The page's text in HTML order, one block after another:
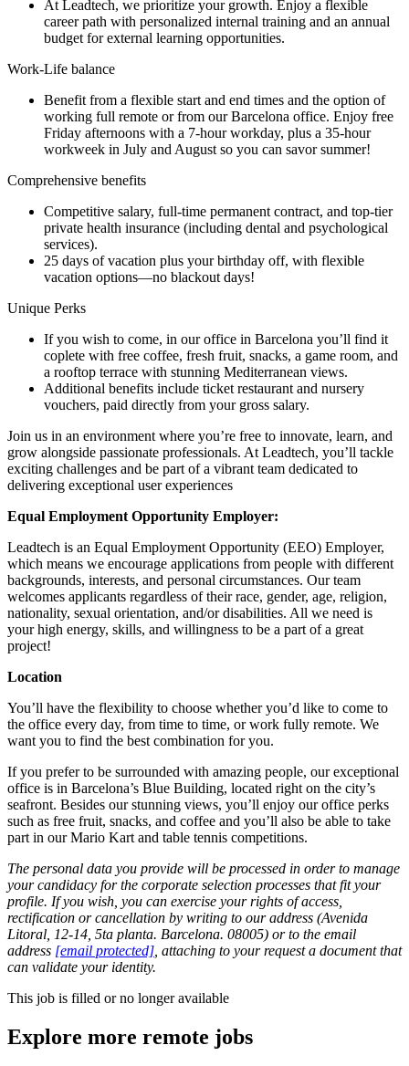
At Leadtech, we prioritize your growth. Enjoy a flexible
career path with personalized internal training and an annual
budget for external learning opportunities.
Work-Life balance
Benefit from a flexible start and end times and the option of
working full remote or from our Barcelona office. Enjoy free
Friday afternoons with a 7-hour workday, plus a 35-hour
workweek in July and August so you can savor summer!
Comprehensive benefits
Competitive salary, full-time permanent contract, and top-tier
private health insurance (including dental and psychological
services).
25 days of vacation plus your birthday off, with flexible
vacation options—no blackout days!
Unique Perks
If you wish to come, in our office in Barcelona you’ll find it
coplete with free coffee, fresh fruit, snacks, a game room, and
a rooftop terrace with stunning Mediterranean views.
Additional benefits include ticket restaurant and nursery
vouchers, paid directly from your gross salary.
Join us in an environment where you’re free to innovate, learn, and
grow alongside passionate professionals. At Leadtech, you’ll tackle
exciting challenges and be part of a vibrant team dedicated to
delivering exceptional user experiences
Equal Employment Opportunity Employer:
Leadtech is an Equal Employment Opportunity (EEO) Employer,
which means we encourage applications from people with different
backgrounds, interests, and personal circumstances. Our team
welcomes applicants regardless of their race, gender, age, religion,
nationality, sexual orientation, and/or disabilities. All we need is
your high energy, skills, and willingness to be a part of a great
project!
Location
You’ll have the flexibility to choose whether you’d like to come to
the office every day, from time to time, or work fully remote. We
want you to find the best combination for you.
If you prefer to be surrounded with amazing people, our exceptional
office is in Barcelona’s Blue Building, located right on the city’s
seafront. Besides our stunning views, you’ll enjoy our office perks
such as free fruit, snacks, and coffee and you’ll also be able to take
part in our Mario Kart and table tennis competitions.
The personal data you provide will be processed in order to manage
your candidacy for the corporate selection processes that fit your
profile. If you wish, you can exercise your rights of access,
rectification or cancellation by writing to our address (Avenida
Litoral, 12-14, 5ta planta. Barcelona. 08005) or to the email
address [email protected] , attaching to your request a document that
can validate your identity.
This job is filled or no longer available
Explore more remote jobs